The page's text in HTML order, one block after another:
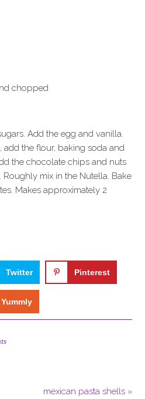
chopped
Add the egg and vanilla.
add the flour, baking soda and
the chocolate chips and nuts
mix in the Nutella. Bake
Makes approximately 2
Twitter Pinterest
Yummly
mexican pasta shells »